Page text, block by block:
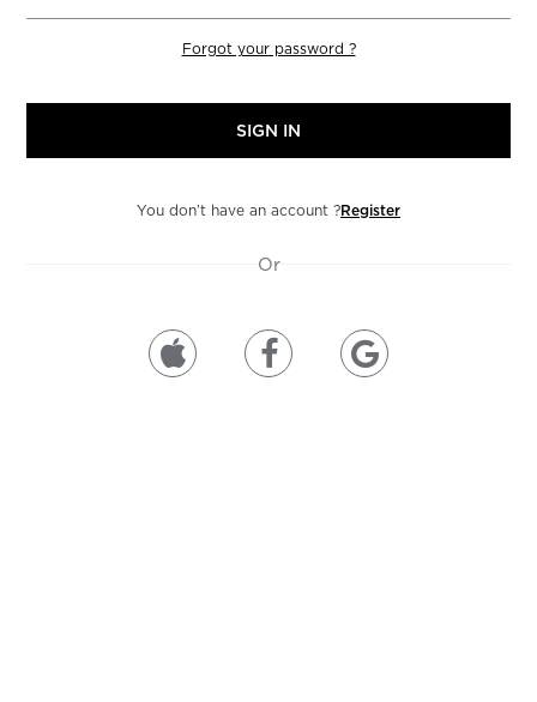
Forgot your password ?
You don’t have an account ?Register
Or